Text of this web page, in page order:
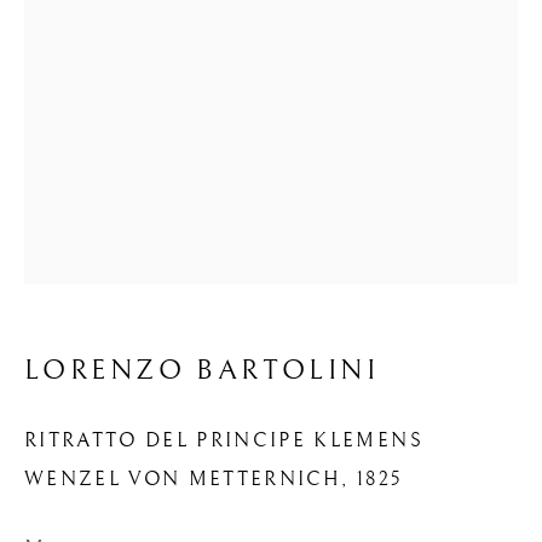
LORENZO BARTOLINI
RITRATTO DEL PRINCIPE KLEMENS
WENZEL VON METTERNICH , 1825